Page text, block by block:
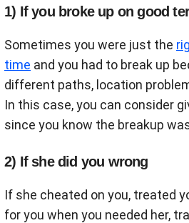
1) If you broke up on good
Sometimes you were just the
time and you had to break up
different paths, location
In this case, you can consider
since you know the breakup
2) If she did you wrong
If she cheated on you, treated
for you when you needed her,